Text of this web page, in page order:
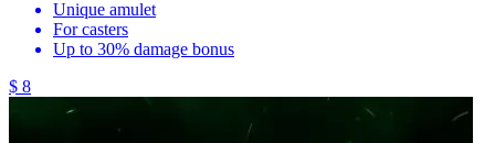
Unique amulet
For casters
Up to 30% damage bonus
$ 8